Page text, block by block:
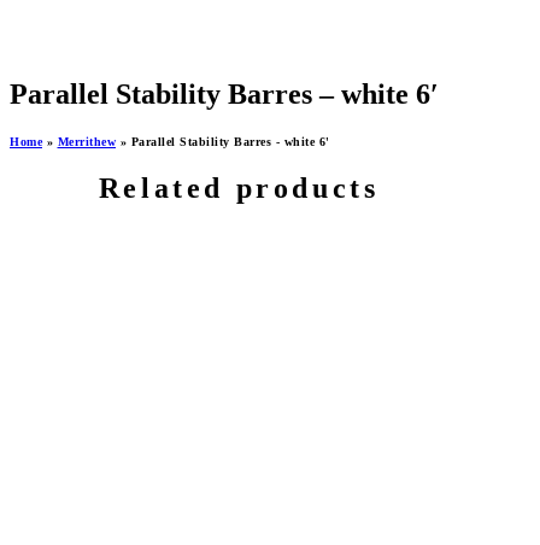
Parallel Stability Barres – white 6′
Home» Merrithew » Parallel Stability Barres - white 6'
Related products